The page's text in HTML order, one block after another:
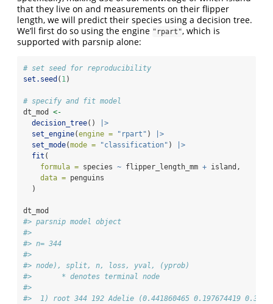
that they live on and measurements on their flipper
length, we will predict their species using a decision tree.
We’ll first do so using the engine "rpart", which is
supported with parsnip alone:
# set seed for reproducibility
set.seed ( 1)
# specify and fit model
dt_mod <-
decision_tree()
|>
set_engine(engine = "rpart" )
|>
set_mode(mode = "classification" )
|>
fit (
formula = species ~ flipper_length_mm + island,
data = penguins
  )
dt_mod
#> parsnip model object
#>
#> n= 344
#>
#> node), split, n, loss, yval, (yprob)
#>       * denotes terminal node
#>
#>  1) root 344 192 Adelie (0.441860465 0.197674419